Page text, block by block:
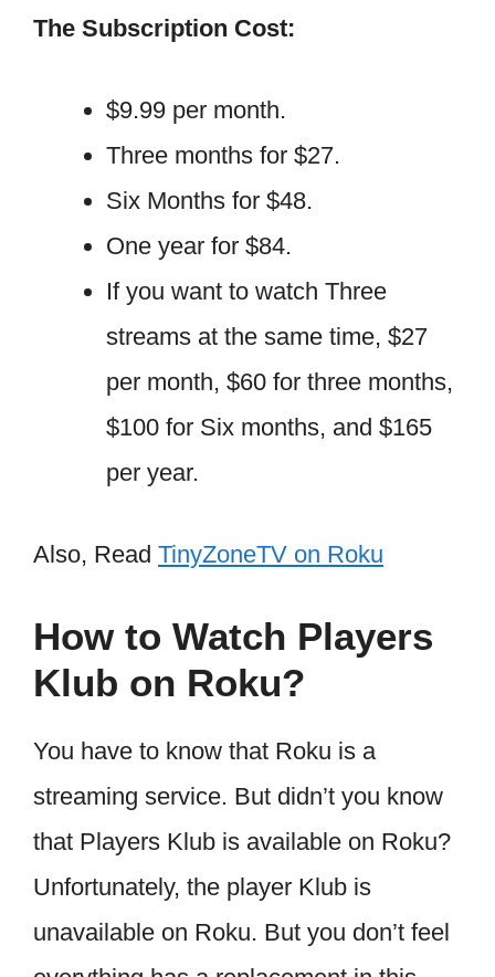
The Subscription Cost:
$9.99 per month.
Three months for $27.
Six Months for $48.
One year for $84.
If you want to watch Three
streams at the same time, $27
per month, $60 for three months,
$100 for Six months, and $165
per year.
Also, Read TinyZoneTV on Roku
How to Watch Players
Klub on Roku?
You have to know that Roku is a
streaming service. But didn’t you know
that Players Klub is available on Roku?
Unfortunately, the player Klub is
unavailable on Roku. But you don’t feel